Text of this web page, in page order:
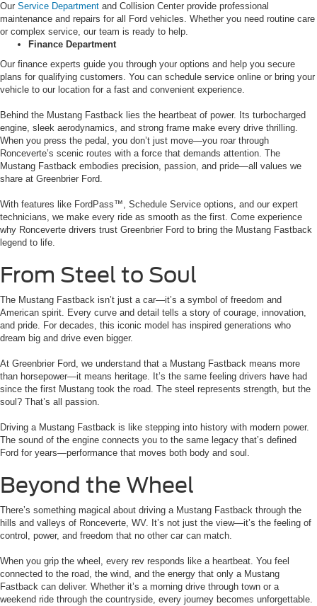
Our Service Department and Collision Center provide professional
maintenance and repairs for all Ford vehicles. Whether you need routine care
or complex service, our team is ready to help.
Finance Department
Our finance experts guide you through your options and help you secure
plans for qualifying customers. You can schedule service online or bring your
vehicle to our location for a fast and convenient experience.
Behind the Mustang Fastback lies the heartbeat of power. Its turbocharged
engine, sleek aerodynamics, and strong frame make every drive thrilling.
When you press the pedal, you don’t just move—you roar through
Ronceverte’s scenic routes with a force that demands attention. The
Mustang Fastback embodies precision, passion, and pride—all values we
share at Greenbrier Ford.
With features like FordPass™, Schedule Service options, and our expert
technicians, we make every ride as smooth as the first. Come experience
why Ronceverte drivers trust Greenbrier Ford to bring the Mustang Fastback
legend to life.
From Steel to Soul
The Mustang Fastback isn’t just a car—it’s a symbol of freedom and
American spirit. Every curve and detail tells a story of courage, innovation,
and pride. For decades, this iconic model has inspired generations who
dream big and drive even bigger.
At Greenbrier Ford, we understand that a Mustang Fastback means more
than horsepower—it means heritage. It’s the same feeling drivers have had
since the first Mustang took the road. The steel represents strength, but the
soul? That’s all passion.
Driving a Mustang Fastback is like stepping into history with modern power.
The sound of the engine connects you to the same legacy that’s defined
Ford for years—performance that moves both body and soul.
Beyond the Wheel
There’s something magical about driving a Mustang Fastback through the
hills and valleys of Ronceverte, WV. It’s not just the view—it’s the feeling of
control, power, and freedom that no other car can match.
When you grip the wheel, every rev responds like a heartbeat. You feel
connected to the road, the wind, and the energy that only a Mustang
Fastback can deliver. Whether it’s a morning drive through town or a
weekend ride through the countryside, every journey becomes unforgettable.